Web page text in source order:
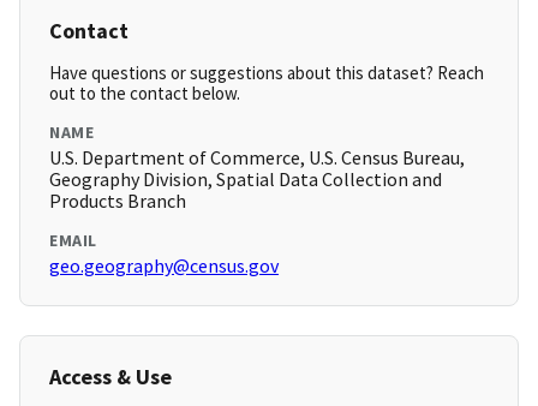
Contact
Have questions or suggestions about this dataset? Reach
out to the contact below.
NAME
U.S. Department of Commerce, U.S. Census Bureau,
Geography Division, Spatial Data Collection and
Products Branch
EMAIL
geo.geography@census.gov
Access & Use